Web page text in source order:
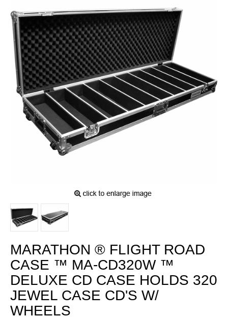
MARATHON ® FLIGHT ROAD
CASE ™ MA-CD320W ™
DELUXE CD CASE HOLDS 320
JEWEL CASE CD'S W/
WHEELS